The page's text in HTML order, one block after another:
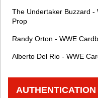
The Undertaker Buzzard -
Prop
Randy Orton - WWE
Alberto Del Rio - WWE
AUTHENTICATION